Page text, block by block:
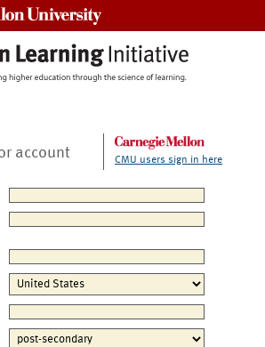
account CMU users sign in here